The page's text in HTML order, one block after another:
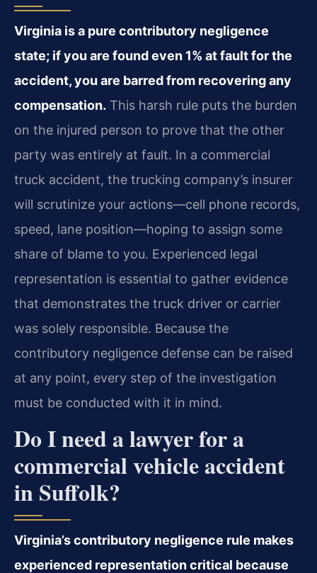
Virginia is a pure contributory negligence
state; if you are found even 1% at fault for the
accident, you are barred from recovering any
compensation. This harsh rule puts the burden
on the injured person to prove that the other
party was entirely at fault. In a commercial
truck accident, the trucking company’s insurer
will scrutinize your actions—cell phone records,
speed, lane position—hoping to assign some
share of blame to you. Experienced legal
representation is essential to gather evidence
that demonstrates the truck driver or carrier
was solely responsible. Because the
contributory negligence defense can be raised
at any point, every step of the investigation
must be conducted with it in mind.
Do I need a lawyer for a
commercial vehicle accident
in Suffolk?
Virginia’s contributory negligence rule makes
experienced representation critical because